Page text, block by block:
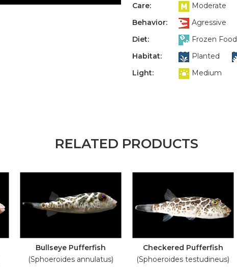
Care:
Moderate
Behavior:
Agressive
Diet:
Frozen Food
Habitat:
Planted
Light:
Medium
RELATED PRODUCTS
Bullseye Pufferfish
(Sphoeroides annulatus)
Checkered Pufferfish
(Sphoeroides testudineus)